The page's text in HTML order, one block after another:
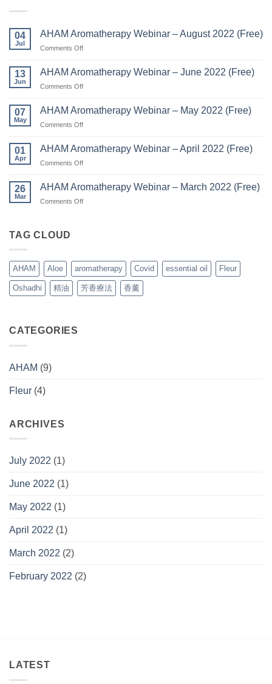
04
Jul
AHAM Aromatherapy Webinar – August 2022 (Free)
Comments Offon
Aromatherapy
2022
13
Jun
AHAM Aromatherapy Webinar – June 2022 (Free)
Comments Offon
Aromatherapy
2022
07
May
AHAM Aromatherapy Webinar – May 2022 (Free)
Comments Offon
Aromatherapy
2022
01
Apr
AHAM Aromatherapy Webinar – April 2022 (Free)
Comments Offon
Aromatherapy
26
Mar
AHAM Aromatherapy Webinar – March 2022 (Free)
Comments Offon
2022
(Free)
TAG CLOUD
AHAM Aloe aromatherapy Covid essential oil Fleur
Oshadhi 精油 芳香療法 香薰
CATEGORIES
AHAM (9)
Fleur (4)
ARCHIVES
July 2022 (1)
June 2022 (1)
May 2022 (1)
April 2022 (1)
March 2022 (2)
February 2022 (2)
LATEST